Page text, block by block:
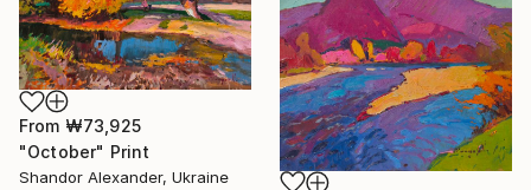
From ₩73,925
"October" Print
Shandor Alexander, Ukraine